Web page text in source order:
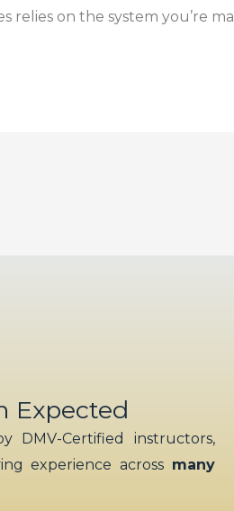
relies on the system you’re
Expected
DMV-Certified instructors,
experience across many